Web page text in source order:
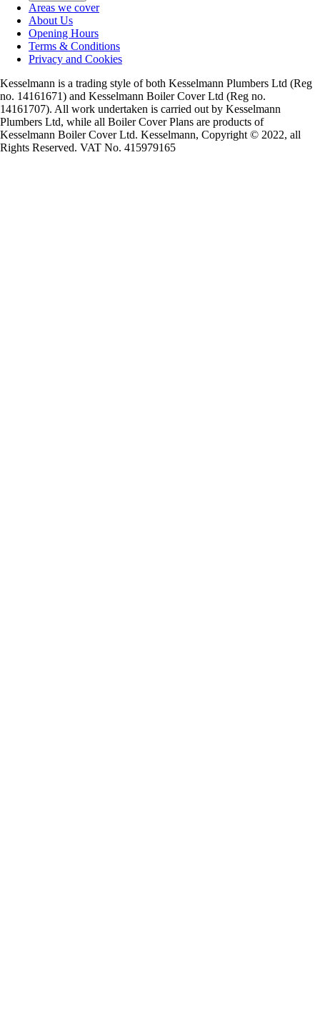
Areas we cover
About Us
Opening Hours
Terms & Conditions
Privacy and Cookies
Kesselmann is a trading style of both Kesselmann Plumbers Ltd (Reg
no. 14161671) and Kesselmann Boiler Cover Ltd (Reg no.
14161707). All work undertaken is carried out by Kesselmann
Plumbers Ltd, while all Boiler Cover Plans are products of
Kesselmann Boiler Cover Ltd. Kesselmann, Copyright © 2022, all
Rights Reserved. VAT No. 415979165